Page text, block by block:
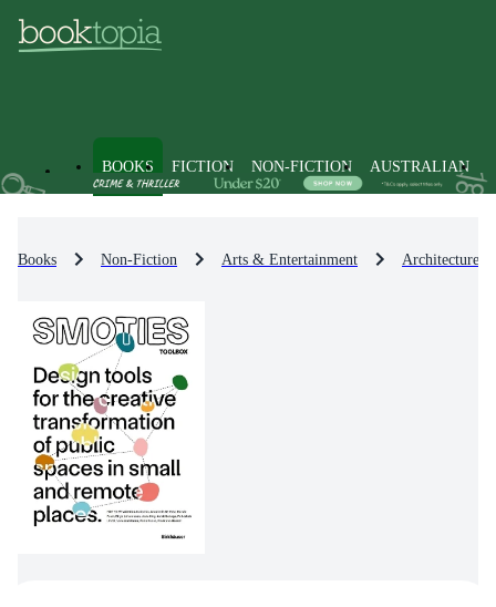
BOOKS FICTION NON-FICTION AUSTRALIAN
Books Non-Fiction Arts & Entertainment Architecture